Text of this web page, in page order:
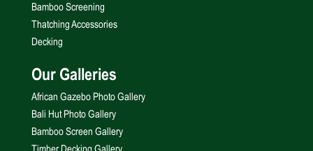
Bamboo Screening
Thatching Accessories
Decking
Our Galleries
African Gazebo Photo Gallery
Bali Hut Photo Gallery
Bamboo Screen Gallery
Timber Decking Gallery